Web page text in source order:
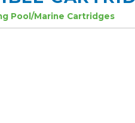
Pool/Marine Cartridges